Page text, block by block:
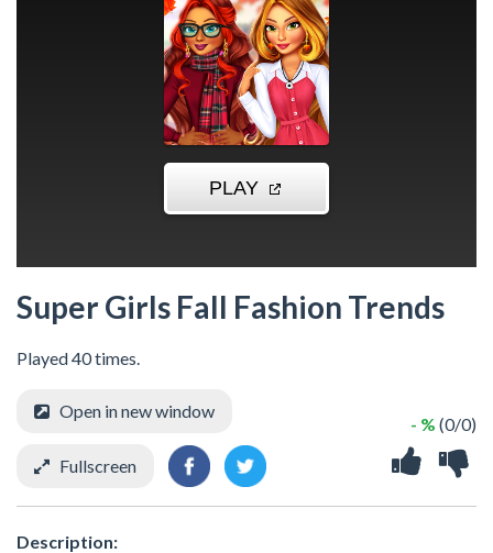
Super Girls Fall Fashion Trends
Played 40 times.
- % (0/0)
Open in new window
Fullscreen
Description: